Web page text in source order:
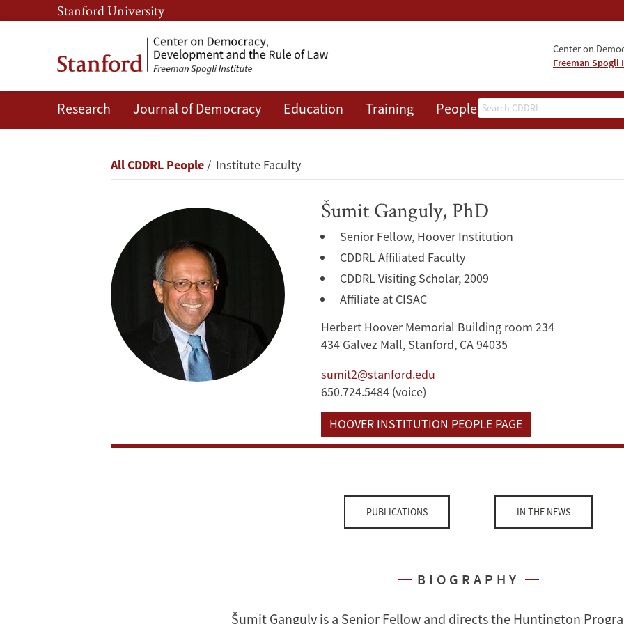
Skip
to
content
Skip
to
navigation
Stanford University
Center on
Freeman
Search
Research Journal of Democracy Education Training People Events
Šumit
Breadcrumb
All CDDRL People Institute Faculty
Šumit Ganguly, PhD
Senior Fellow, Hoover Institution
CDDRL Affiliated Faculty
CDDRL Visiting Scholar, 2009
Affiliate at CISAC
Herbert Hoover Memorial Building room 234
434 Galvez Mall, Stanford, CA 94035
sumit2@stanford.edu
650.724.5484 (voice)
HOOVER INSTITUTION PEOPLE PAGE
PUBLICATIONS IN THE NEWS
BIOGRAPHY
Šumit Ganguly is a Senior Fellow and directs the Huntington